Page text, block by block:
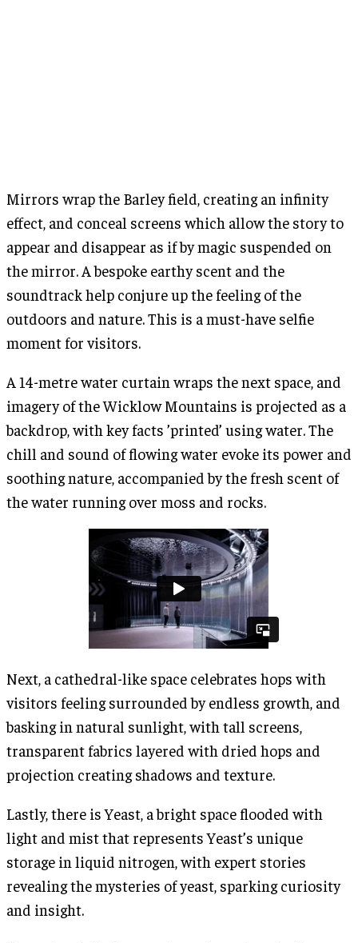
Mirrors wrap the Barley field, creating an infinity
effect, and conceal screens which allow the story to
appear and disappear as if by magic suspended on
the mirror. A bespoke earthy scent and the
soundtrack help conjure up the feeling of the
outdoors and nature. This is a must-have selfie
moment for visitors.
A 14-metre water curtain wraps the next space, and
imagery of the Wicklow Mountains is projected as a
backdrop, with key facts ’printed’ using water. The
chill and sound of flowing water evoke its power and
soothing nature, accompanied by the fresh scent of
the water running over moss and rocks.
Next, a cathedral-like space celebrates hops with
visitors feeling surrounded by endless growth, and
basking in natural sunlight, with tall screens,
transparent fabrics layered with dried hops and
projection creating shadows and texture.
Lastly, there is Yeast, a bright space flooded with
light and mist that represents Yeast’s unique
storage in liquid nitrogen, with expert stories
revealing the mysteries of yeast, sparking curiosity
and insight.